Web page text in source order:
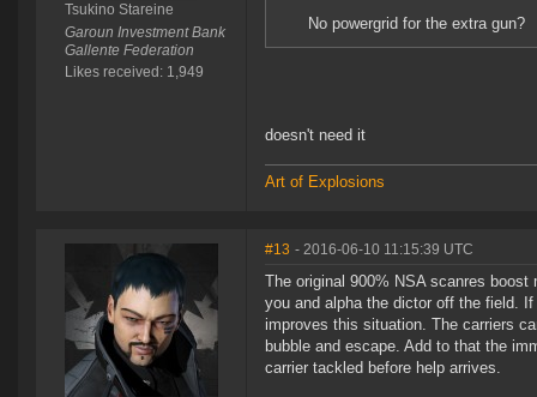
Tsukino Stareine
Garoun Investment Bank
Gallente Federation
Likes received: 1,949
No powergrid for the extra gun?
doesn't need it
Art of Explosions
#13 - 2016-06-10 11:15:39 UTC
The original 900% NSA scanres
you and alpha the dictor off the field.
improves this situation. The carriers
bubble and escape. Add to that the
carrier tackled before help arrives.